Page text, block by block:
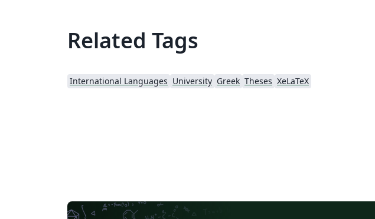
Related Tags
International Languages University Greek Theses XeLaTeX